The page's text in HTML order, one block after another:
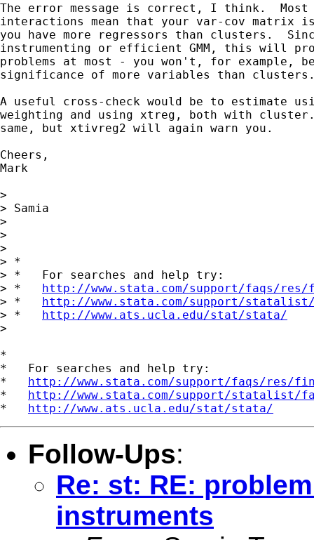
The error message is correct, I think.
interactions mean that your var-cov matrix
you have more regressors than clusters.
instrumenting or efficient GMM, this will
problems at most - you won't, for example,
significance of more variables than
A useful cross-check would be to estimate
weighting and using xtreg, both with cluster.
same, but xtivreg2 will again warn you.
Cheers,
Mark
>
> Samia
>
>
>
> *
> *   For searches and help try:
> * http://www.stata.com/support/faqs/
> * http://www.stata.com/support/
> * http://www.ats.ucla.edu/stat/stata/
>
*
*   For searches and help try:
* http://www.stata.com/support/faqs/res/
* http://www.stata.com/support/statalist/
* http://www.ats.ucla.edu/stat/stata/
Follow-Ups:
Re: st: RE:
instruments